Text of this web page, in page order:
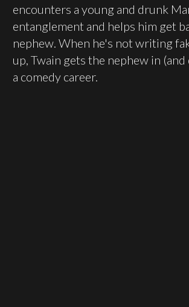
encounters a young and drunk
entanglement and helps him get
nephew. When he's not writing
up, Twain gets the nephew in
a comedy career.